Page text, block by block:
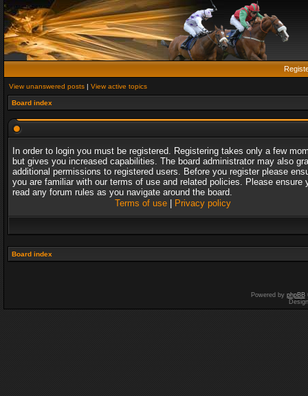
View unanswered posts | View active topics
Board index
In order to login you must be registered. Registering takes only a few
but gives you increased capabilities. The board administrator may also
additional permissions to registered users. Before you register please
you are familiar with our terms of use and related policies. Please ensure
read any forum rules as you navigate around the board.
Terms of use| Privacy policy
Board index
Powered by phpBB